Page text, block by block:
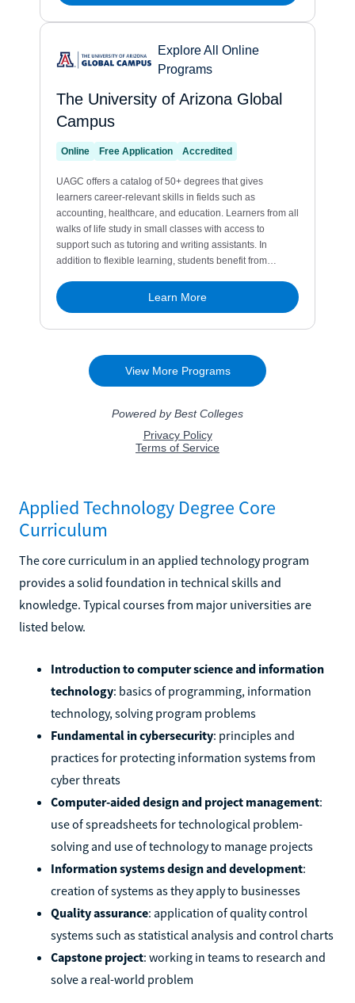
Applied Technology Degree Core
Curriculum
The core curriculum in an applied technology program
provides a solid foundation in technical skills and
knowledge. Typical courses from major universities are
listed below.
Introduction to computer science and information
technology: basics of programming, information
technology, solving program problems
Fundamental in cybersecurity: principles and
practices for protecting information systems from
cyber threats
Computer-aided design and project management:
use of spreadsheets for technological problem-
solving and use of technology to manage projects
Information systems design and development:
creation of systems as they apply to businesses
Quality assurance: application of quality control
systems such as statistical analysis and control charts
Capstone project: working in teams to research and
solve a real-world problem